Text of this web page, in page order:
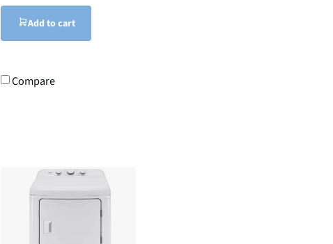
Add to cart
Compare